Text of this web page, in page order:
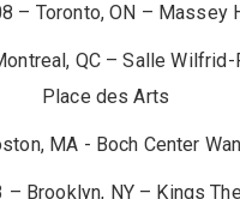
– Toronto, ON – Massey
QC – Salle
Place des Arts
MA - Boch Center
– Brooklyn, NY – Kings